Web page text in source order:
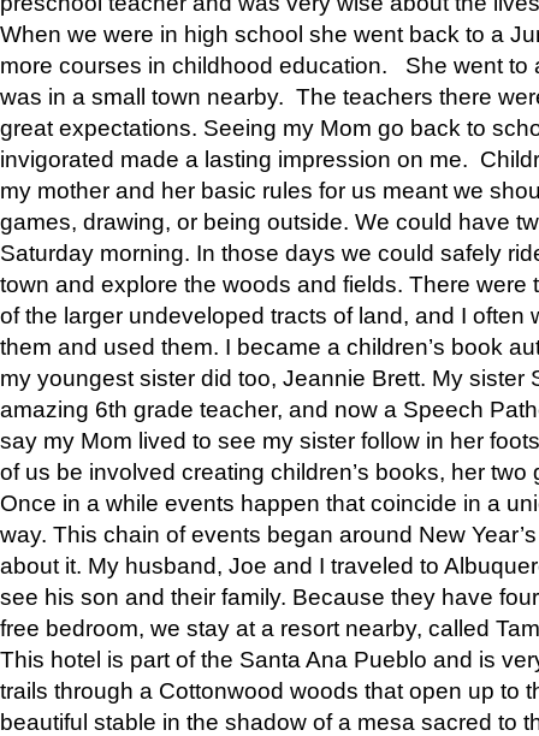
When we were in high school she went back to a
more courses in childhood education. She went to
was in a small town nearby. The teachers there
great expectations. Seeing my Mom go back to
invigorated made a lasting impression on me.
my mother and her basic rules for us meant we
games, drawing, or being outside. We could have
Saturday morning. In those days we could safely
town and explore the woods and fields. There were
of the larger undeveloped tracts of land, and I often
them and used them. I became a children’s book
my youngest sister did too, Jeannie Brett. My sister
amazing 6th grade teacher, and now a Speech
say my Mom lived to see my sister follow in her
of us be involved creating children’s books, her two
Once in a while events happen that coincide in a
way. This chain of events began around New
about it. My husband, Joe and I traveled to
see his son and their family. Because they have
free bedroom, we stay at a resort nearby, called
This hotel is part of the Santa Ana Pueblo and is
trails through a Cottonwood woods that open up to
beautiful stable in the shadow of a mesa sacred to